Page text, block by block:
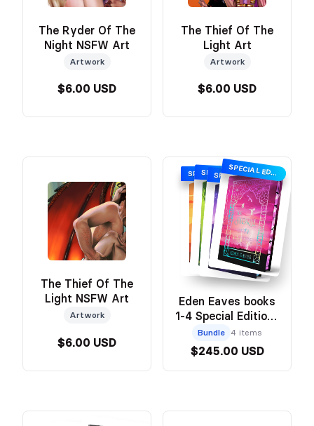
The Ryder Of The
Night NSFW Art
Artwork
$6.00 USD
The Thief Of The
Light Art
Artwork
$6.00 USD
The Thief Of The
Light NSFW Art
Artwork
$6.00 USD
SPECIAL EDITION WITH SPRAYED EDGES SPECIAL EDITION WITH SPRAYED EDGES SPECIAL EDITION WITH SPRAYED EDGES
SPECIAL EDITION WITH SPRAYED EDGES
Eden Eaves books
1-4 Special Editions
Bundle
Bundle 4 items
$245.00 USD